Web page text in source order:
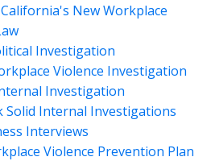
New Workplace
Investigation
Violence Investigation
Investigation
Solid Internal Investigations
Interviews
Violence Prevention Plan